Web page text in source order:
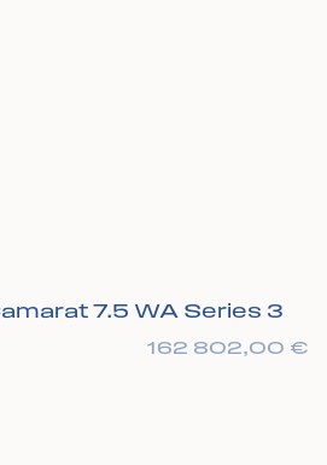
7.5 WA Series 3
162 802,00 €